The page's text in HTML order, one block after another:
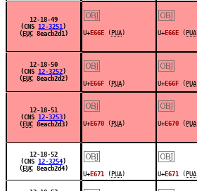
12-18-49
(CNS 12-3251 )
( EUC8eacb2d1)
￼
U+ E66E ( PUA )
￼
U+ E66E ( PUA
12-18-50
(CNS 12-3252 )
( EUC8eacb2d2)
￼
U+ E66F ( PUA )
￼
U+ E66F ( PUA
12-18-51
(CNS 12-3253 )
( EUC8eacb2d3)
￼
U+ E670 ( PUA )
￼
U+ E670 ( PUA
12-18-52
(CNS 12-3254 )
( EUC8eacb2d4)
￼
U+ E671 ( PUA )
￼
U+ E671 ( PUA